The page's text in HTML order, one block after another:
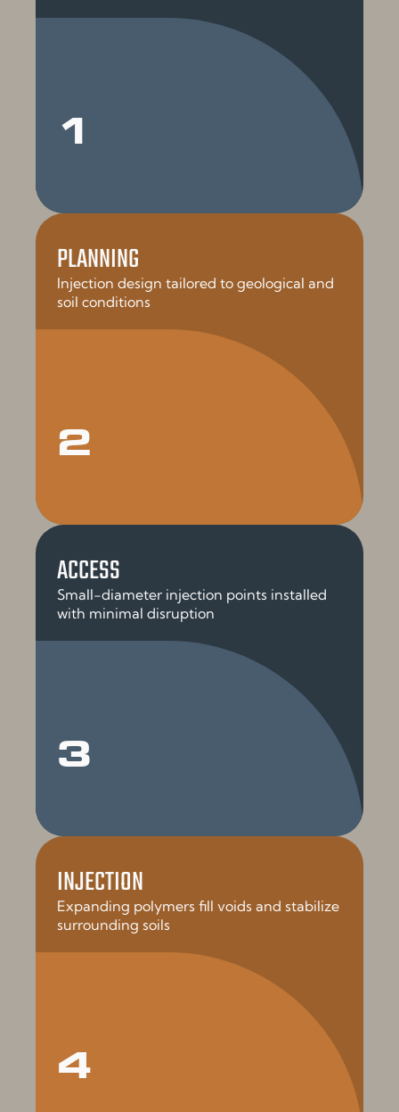
1
2
PLANNING
Injection design tailored to geological and
soil conditions
3
ACCESS
Small-diameter injection points installed
with minimal disruption
4
INJECTION
Expanding polymers fill voids and stabilize
surrounding soils